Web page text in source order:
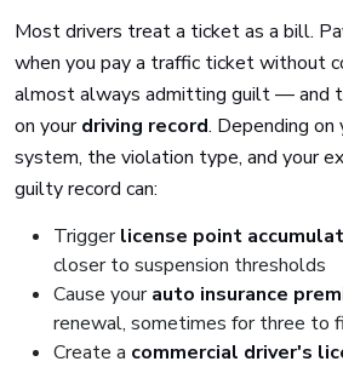
Most drivers treat a ticket as a bill.
when you pay a traffic ticket without
almost always admitting guilt — and
on yourdriving record. Depending
system, the violation type, and your
guilty record can:
Triggerlicense point
closer to suspension thresholds
Cause yourauto insurance
renewal, sometimes for three to
Create a commercial driver's